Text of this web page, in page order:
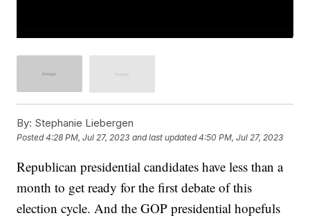
By: Stephanie Liebergen
Posted4:28 PM, Jul 27, 2023 and last updated 4:50 PM, Jul 27, 2023
Republican presidential candidates have less than a
month to get ready for the first debate of this
election cycle. And the GOP presidential hopefuls